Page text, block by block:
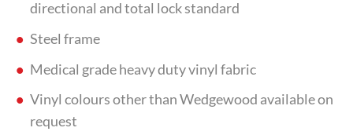
directional and total lock standard
Steel frame
Medical grade heavy duty vinyl fabric
Vinyl colours other than Wedgewood available on
request